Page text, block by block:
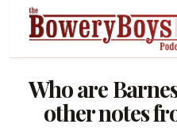
Who are
other notes